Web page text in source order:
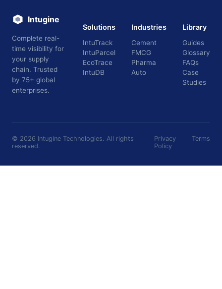
Intugine
Complete real-
time visibility for
your supply
chain. Trusted
by 75+ global
enterprises.
Solutions
IntuTrack
IntuParcel
EcoTrace
IntuDB
Industries
Cement
FMCG
Pharma
Auto
Library
Guides
Glossary
FAQs
Case
Studies
© 2026 Intugine Technologies. All rights
reserved.
Privacy
Policy
Terms